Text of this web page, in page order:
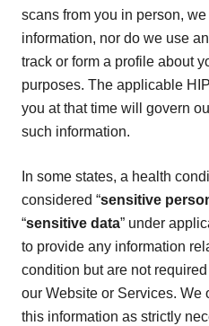
scans from you in person,
information, nor do we use
track or form a profile about
purposes. The applicable
you at that time will govern
such information.
In some states, a health
considered “sensitive
“sensitive data” under
to provide any information
condition but are not
our Website or Services. We
this information as strictly